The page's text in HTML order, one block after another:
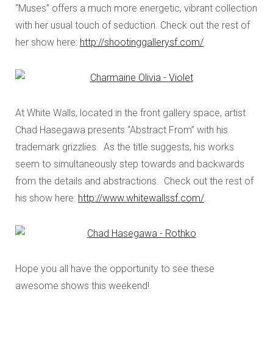
“Muses” offers a much more energetic, vibrant collection
with her usual touch of seduction. Check out the rest of
her show here: http://shootinggallerysf.com/.
At White Walls, located in the front gallery space, artist
Chad Hasegawa presents “Abstract From” with his
trademark grizzlies. As the title suggests, his works
seem to simultaneously step towards and backwards
from the details and abstractions. Check out the rest of
his show here: http://www.whitewallssf.com/.
Hope you all have the opportunity to see these
awesome shows this weekend!